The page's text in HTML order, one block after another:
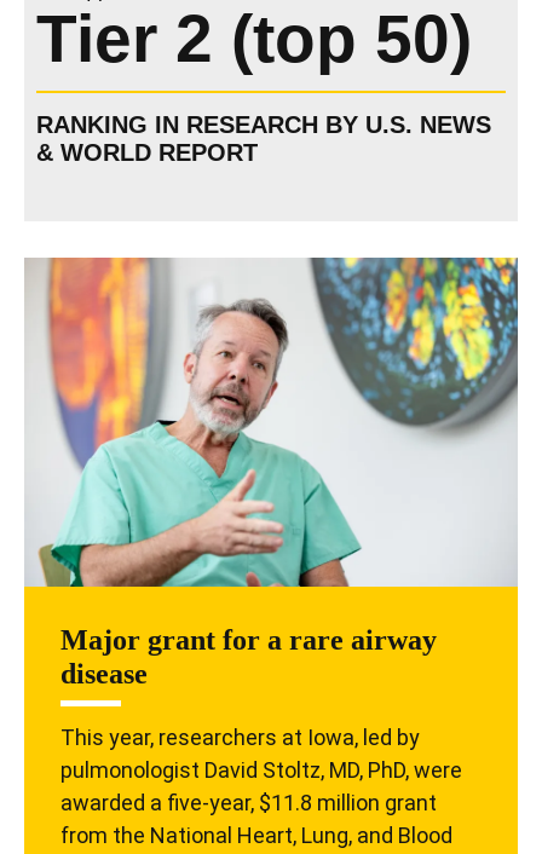
Tier 2 (top 50)
RANKING IN RESEARCH BY U.S. NEWS
& WORLD REPORT
Major grant for a rare airway
disease
This year, researchers at Iowa, led by
pulmonologist David Stoltz, MD, PhD, were
awarded a five-year, $11.8 million grant
from the National Heart, Lung, and Blood